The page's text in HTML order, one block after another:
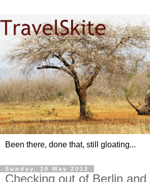
Been there, done that, still gloating...
Sunday, 20 May 2012
Checking out of Berlin